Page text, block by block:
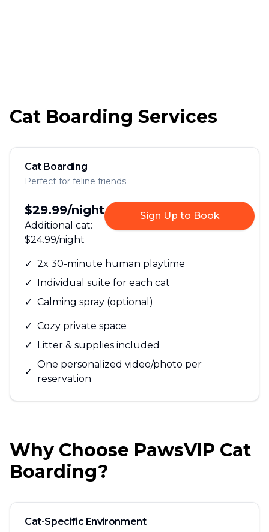
Cat Boarding Services
Cat Boarding
Perfect for feline friends
$29.99/night
Additional cat:
$24.99/night
Sign Up to Book
✓ 2x 30-minute human playtime
✓ Individual suite for each cat
✓ Calming spray (optional)
✓ Cozy private space
✓ Litter & supplies included
✓
One personalized video/photo per
reservation
Why Choose PawsVIP Cat
Boarding?
Cat-Specific Environment